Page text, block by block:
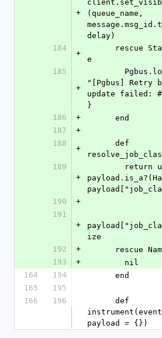
+
(queue_name,
delay)
184
+
e
185
+
"[Pgbus] Retry
update failed:
}
186
+
      end
187
+
188
+
189
+
190
+
191
+
ize
192
+
rescue
193
+
        nil
164
194
      end
165
195
166
196
payload = {})